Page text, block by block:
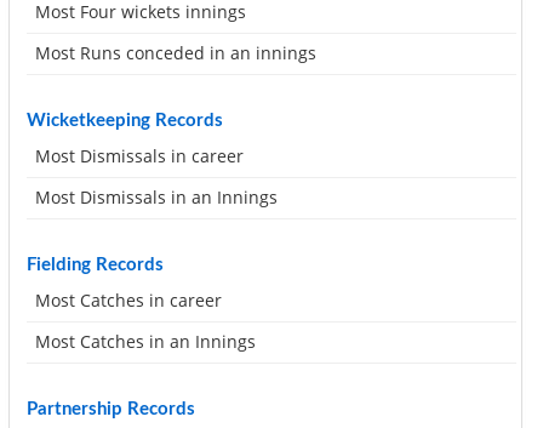
Most Four wickets innings
Most Runs conceded in an innings
Wicketkeeping Records
Most Dismissals in career
Most Dismissals in an Innings
Fielding Records
Most Catches in career
Most Catches in an Innings
Partnership Records